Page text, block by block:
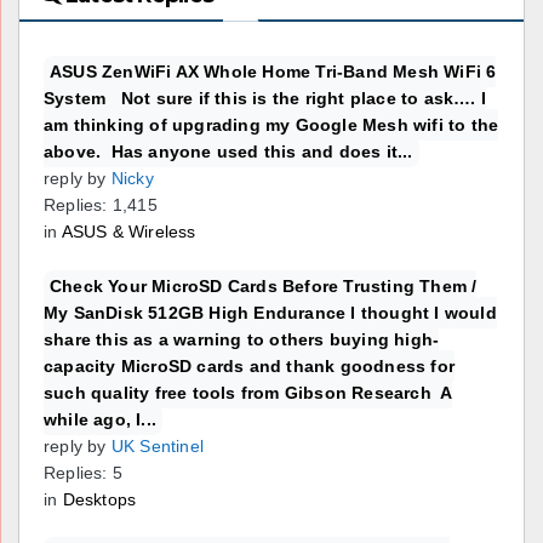
ASUS ZenWiFi AX Whole Home Tri-Band Mesh WiFi 6
System Not sure if this is the right place to ask…. I
am thinking of upgrading my Google Mesh wifi to the
above. Has anyone used this and does it...
reply by Nicky
Replies: 1,415
in ASUS & Wireless
Check Your MicroSD Cards Before Trusting Them /
My SanDisk 512GB High Endurance I thought I would
share this as a warning to others buying high-
capacity MicroSD cards and thank goodness for
such quality free tools from Gibson Research A
while ago, I...
reply by UK Sentinel
Replies: 5
in Desktops